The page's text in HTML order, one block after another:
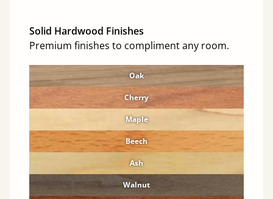
Solid Hardwood Finishes
Premium finishes to compliment any room.
Oak
Cherry
Maple
Beech
Ash
Walnut